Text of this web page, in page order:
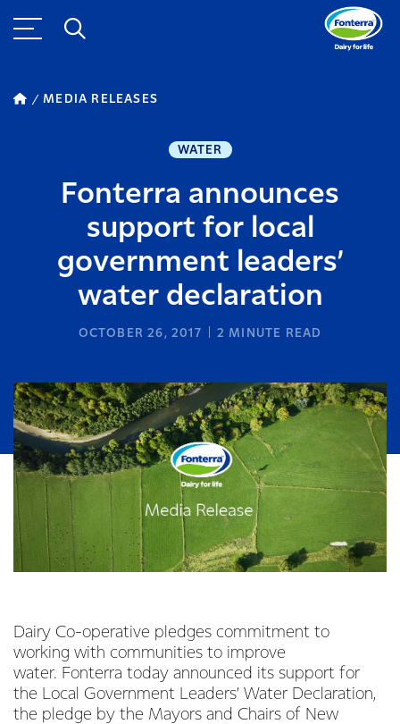
MEDIA RELEASES
WATER
Fonterra announces
support for local
government leaders’
water declaration
OCTOBER 26, 2017 2 MINUTE READ
Dairy Co-operative pledges commitment to
working with communities to improve
water. Fonterra today announced its support for
the Local Government Leaders’ Water Declaration,
the pledge by the Mayors and Chairs of New